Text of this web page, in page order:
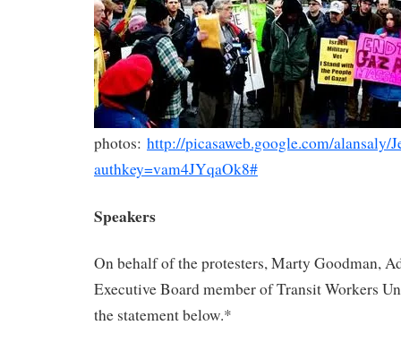
photos: http://picasaweb.google.com/alansaly/
authkey=vam4JYqaOk8#
Speakers
On behalf of the protesters, Marty Goodman,
Executive Board member of Transit Workers
the statement below.*